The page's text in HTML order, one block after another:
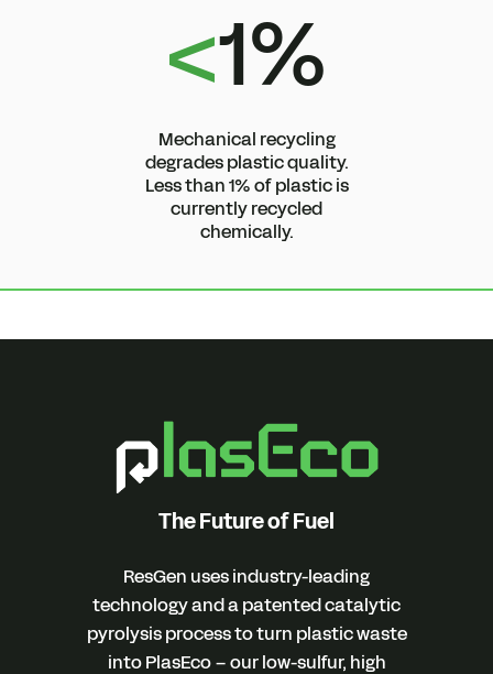
<1%
Mechanical recycling
degrades plastic quality.
Less than 1% of plastic is
currently recycled
chemically.
The Future of Fuel
ResGen uses industry-leading
technology and a patented catalytic
pyrolysis process to turn plastic waste
into PlasEco – our low-sulfur, high